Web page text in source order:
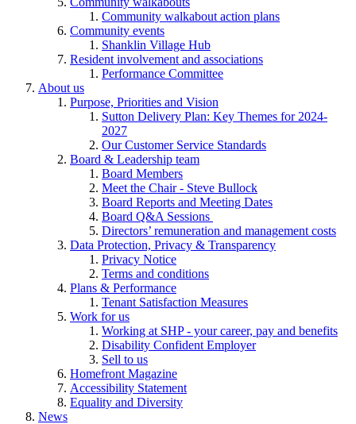
Community walkabout action plans
Community events
Shanklin Village Hub
Resident involvement and associations
Performance Committee
About us
Purpose, Priorities and Vision
Sutton Delivery Plan: Key Themes for 2024-
2027
Our Customer Service Standards
Board & Leadership team
Board Members
Meet the Chair - Steve Bullock
Board Reports and Meeting Dates
Board Q&A Sessions
Directors’ remuneration and management costs
Data Protection, Privacy & Transparency
Privacy Notice
Terms and conditions
Plans & Performance
Tenant Satisfaction Measures
Work for us
Working at SHP - your career, pay and benefits
Disability Confident Employer
Sell to us
Homefront Magazine
Accessibility Statement
Equality and Diversity
News